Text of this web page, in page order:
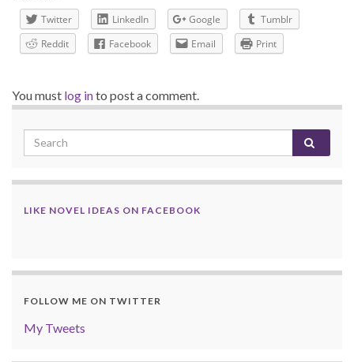
Twitter LinkedIn Google
Tumblr
Reddit
Facebook Email Print
You must log into post a comment.
LIKE NOVEL IDEAS ON FACEBOOK
FOLLOW ME ON TWITTER
My Tweets